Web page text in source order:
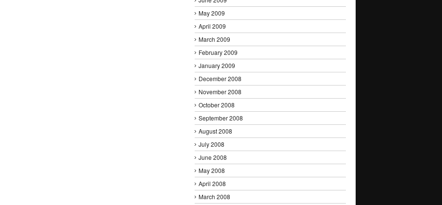
May 2009
April 2009
March 2009
February 2009
January 2009
December 2008
November 2008
October 2008
September 2008
August 2008
July 2008
June 2008
May 2008
April 2008
March 2008